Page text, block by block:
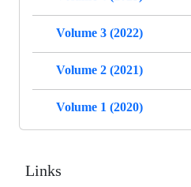
Volume 3 (2022)
Volume 2 (2021)
Volume 1 (2020)
Links